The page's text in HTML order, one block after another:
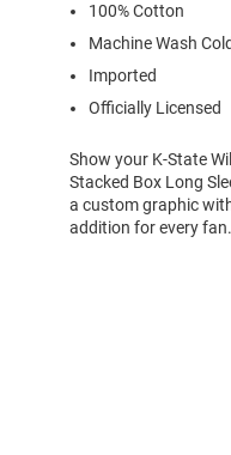
100% Cotton
Machine Wash Cold
Imported
Officially Licensed
Show your K-State
Stacked Box Long
a custom graphic
addition for every